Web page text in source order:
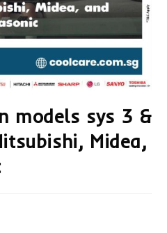
models sys 3 &
Midea,